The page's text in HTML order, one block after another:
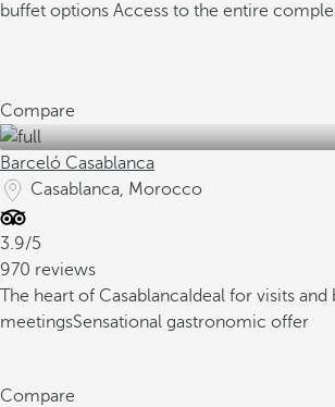
buffet options Access to the entire
Compare
Barceló Casablanca
Casablanca, Morocco
3.9/5
970 reviews
The heart of Casablanca Ideal for visits and
meetingsSensational gastronomic offer
Compare